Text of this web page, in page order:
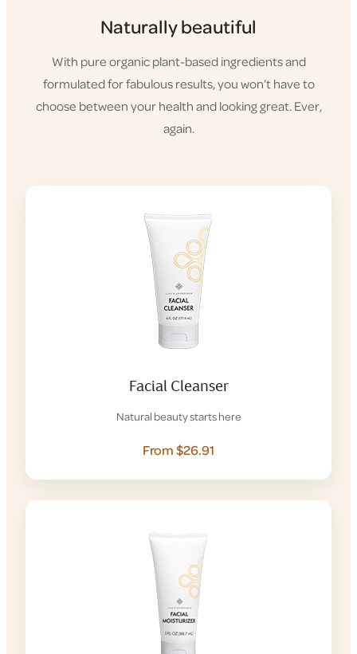
Naturally beautiful
With pure organic plant-based ingredients and
formulated for fabulous results, you won’t have to
choose between your health and looking great. Ever,
again.
Facial Cleanser
Natural beauty starts here
From $26.91